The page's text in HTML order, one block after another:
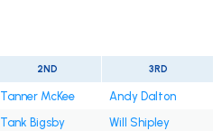
2ND 3RD
Tanner McKee
Andy Dalton
Tank Bigsby
Will Shipley